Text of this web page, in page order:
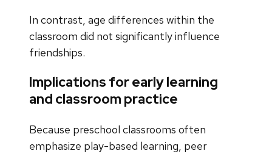
In contrast, age differences within the
classroom did not significantly influence
friendships.
Implications for early learning
and classroom practice
Because preschool classrooms often
emphasize play-based learning, peer